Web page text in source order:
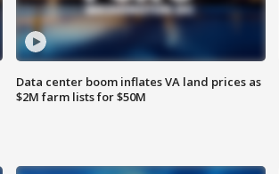
Data center boom inflates VA land prices as
$2M farm lists for $50M